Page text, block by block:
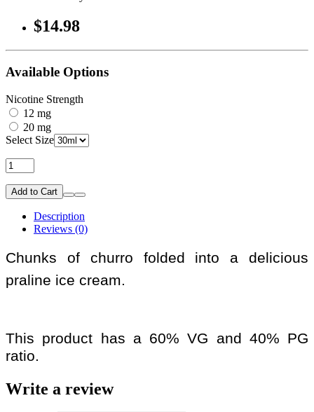
$14.98
Available Options
Nicotine Strength
12 mg
20 mg
Select Size
Add to Cart
Description
Reviews (0)
Chunks of churro folded into a delicious
praline ice cream.
This product has a 60% VG and 40% PG
ratio.
Write a review